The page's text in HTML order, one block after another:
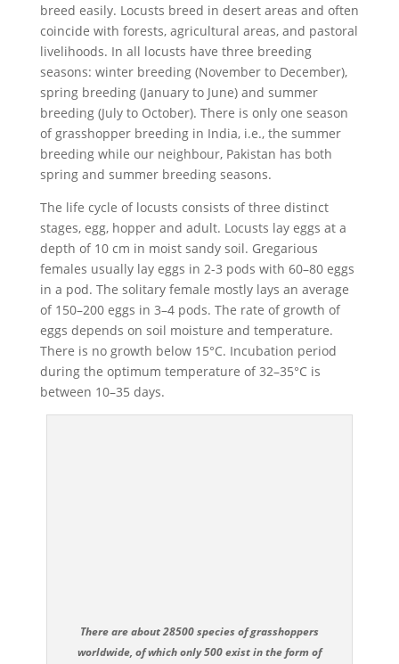
breed easily. Locusts breed in desert areas and often
coincide with forests, agricultural areas, and pastoral
livelihoods. In all locusts have three breeding
seasons: winter breeding (November to December),
spring breeding (January to June) and summer
breeding (July to October). There is only one season
of grasshopper breeding in India, i.e., the summer
breeding while our neighbour, Pakistan has both
spring and summer breeding seasons.
The life cycle of locusts consists of three distinct
stages, egg, hopper and adult. Locusts lay eggs at a
depth of 10 cm in moist sandy soil. Gregarious
females usually lay eggs in 2-3 pods with 60–80 eggs
in a pod. The solitary female mostly lays an average
of 150–200 eggs in 3–4 pods. The rate of growth of
eggs depends on soil moisture and temperature.
There is no growth below 15°C. Incubation period
during the optimum temperature of 32–35°C is
between 10–35 days.
There are about 28500 species of grasshoppers
worldwide, of which only 500 exist in the form of